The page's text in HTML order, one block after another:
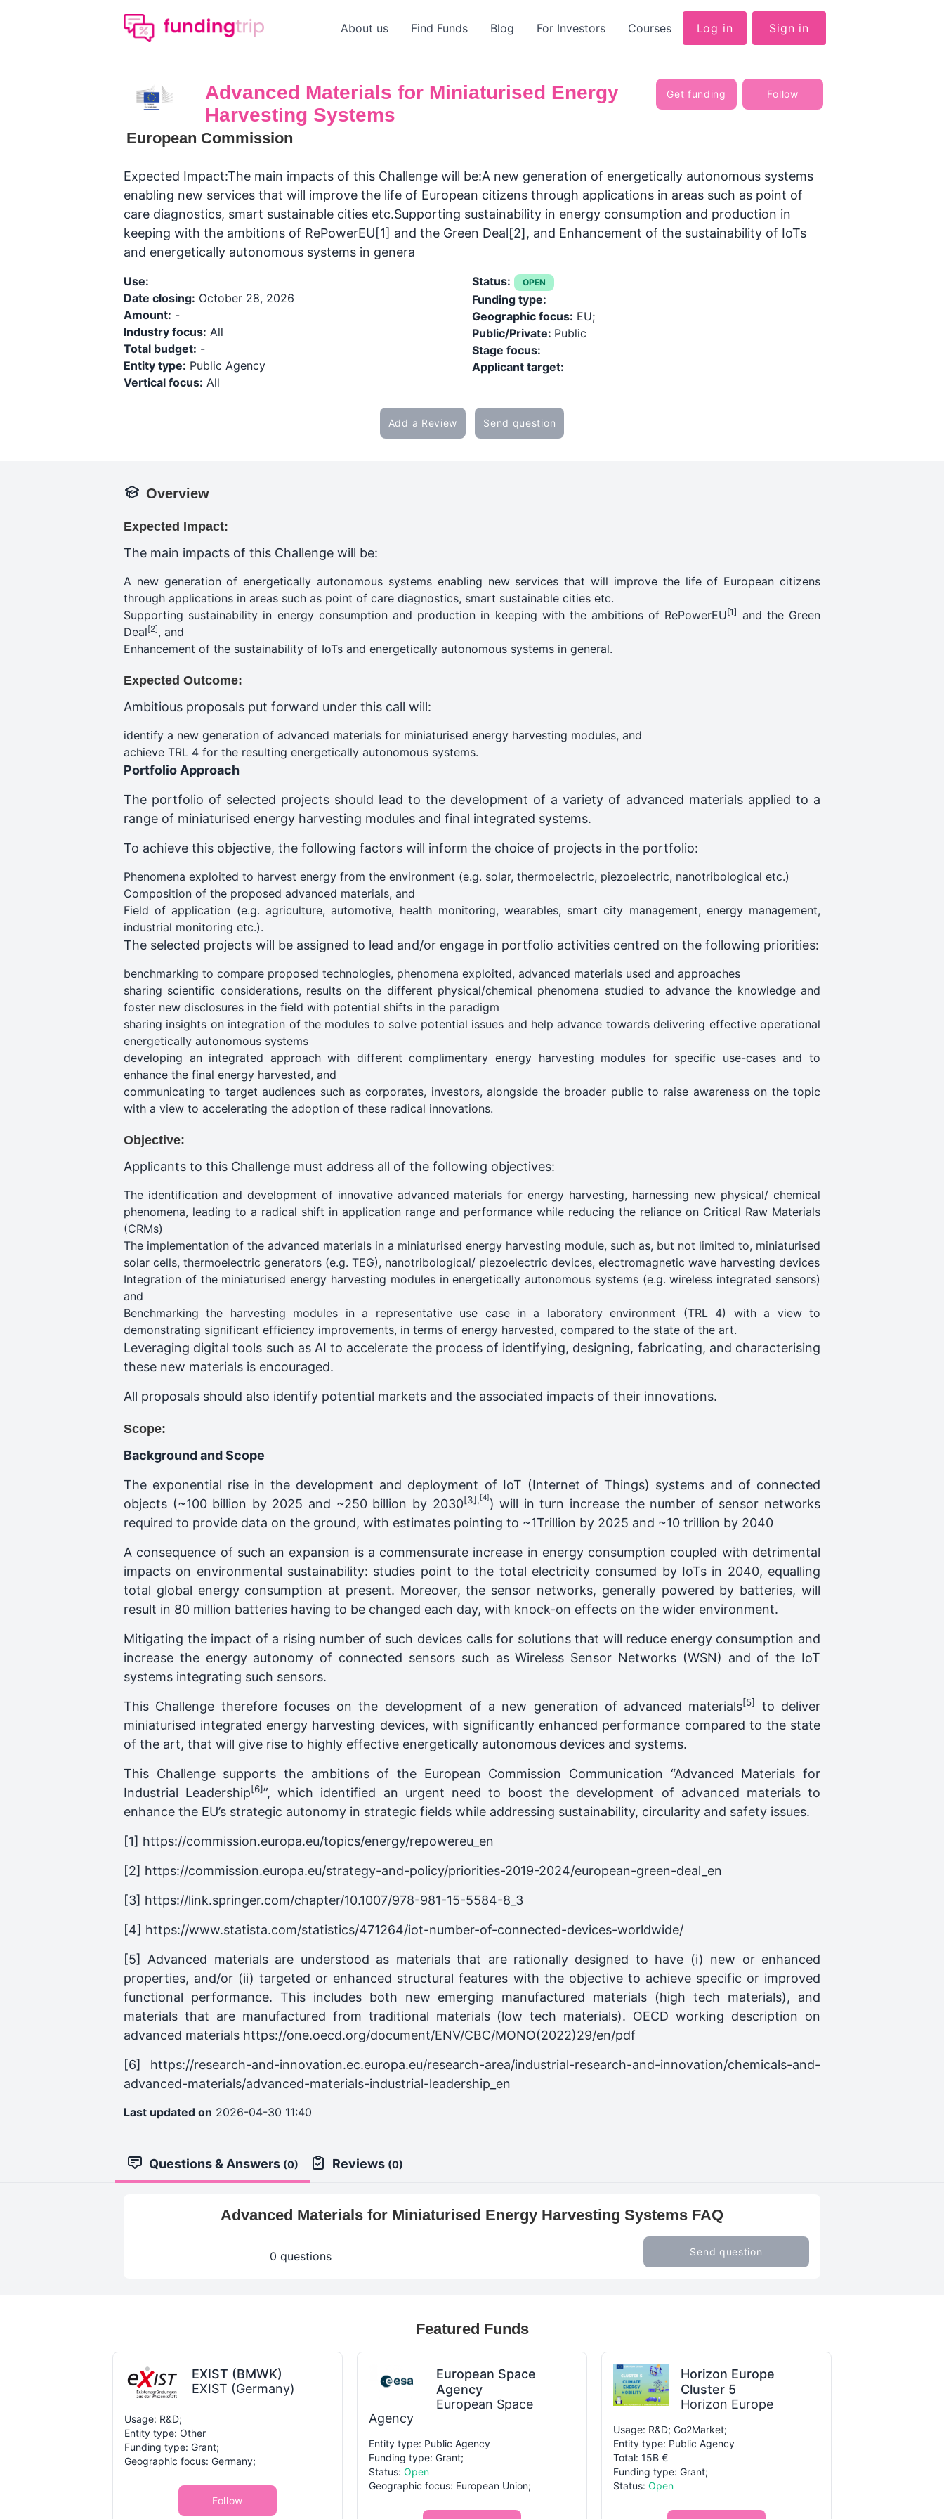
About us Find Funds Blog For Investors Courses Log in Sign in
Advanced Materials for Miniaturised Energy
Harvesting Systems
European Commission
Get funding Follow
Expected Impact:The main impacts of this Challenge will be:A new generation of energetically autonomous systems
enabling new services that will improve the life of European citizens through applications in areas such as point of
care diagnostics, smart sustainable cities etc.Supporting sustainability in energy consumption and production in
keeping with the ambitions of RePowerEU[1] and the Green Deal[2], and Enhancement of the sustainability of IoTs
and energetically autonomous systems in genera
Use:
Date closing: October 28, 2026
Amount: -
Industry focus: All
Total budget: -
Entity type: Public Agency
Vertical focus: All
Status: OPEN
Funding type:
Geographic focus: EU;
Public/Private: Public
Stage focus:
Applicant target:
Add a Review Send question
Overview
Expected Impact:
The main impacts of this Challenge will be:
A new generation of energetically autonomous systems enabling new services that will improve the life of European citizens
through applications in areas such as point of care diagnostics, smart sustainable cities etc.
Supporting sustainability in energy consumption and production in keeping with the ambitions of RePowerEU[1] and the Green
Deal[2], and
Enhancement of the sustainability of IoTs and energetically autonomous systems in general.
Expected Outcome:
Ambitious proposals put forward under this call will:
identify a new generation of advanced materials for miniaturised energy harvesting modules, and
achieve TRL 4 for the resulting energetically autonomous systems.
Portfolio Approach
The portfolio of selected projects should lead to the development of a variety of advanced materials applied to a
range of miniaturised energy harvesting modules and final integrated systems.
To achieve this objective, the following factors will inform the choice of projects in the portfolio:
Phenomena exploited to harvest energy from the environment (e.g. solar, thermoelectric, piezoelectric, nanotribological etc.)
Composition of the proposed advanced materials, and
Field of application (e.g. agriculture, automotive, health monitoring, wearables, smart city management, energy management,
industrial monitoring etc.).
The selected projects will be assigned to lead and/or engage in portfolio activities centred on the following priorities:
benchmarking to compare proposed technologies, phenomena exploited, advanced materials used and approaches
sharing scientific considerations, results on the different physical/chemical phenomena studied to advance the knowledge and
foster new disclosures in the field with potential shifts in the paradigm
sharing insights on integration of the modules to solve potential issues and help advance towards delivering effective operational
energetically autonomous systems
developing an integrated approach with different complimentary energy harvesting modules for specific use-cases and to
enhance the final energy harvested, and
communicating to target audiences such as corporates, investors, alongside the broader public to raise awareness on the topic
with a view to accelerating the adoption of these radical innovations.
Objective:
Applicants to this Challenge must address all of the following objectives:
The identification and development of innovative advanced materials for energy harvesting, harnessing new physical/ chemical
phenomena, leading to a radical shift in application range and performance while reducing the reliance on Critical Raw Materials
(CRMs)
The implementation of the advanced materials in a miniaturised energy harvesting module, such as, but not limited to, miniaturised
solar cells, thermoelectric generators (e.g. TEG), nanotribological/ piezoelectric devices, electromagnetic wave harvesting devices
Integration of the miniaturised energy harvesting modules in energetically autonomous systems (e.g. wireless integrated sensors)
and
Benchmarking the harvesting modules in a representative use case in a laboratory environment (TRL 4) with a view to
demonstrating significant efficiency improvements, in terms of energy harvested, compared to the state of the art.
Leveraging digital tools such as AI to accelerate the process of identifying, designing, fabricating, and characterising
these new materials is encouraged.
All proposals should also identify potential markets and the associated impacts of their innovations.
Scope:
Background and Scope
The exponential rise in the development and deployment of IoT (Internet of Things) systems and of connected
objects (~100 billion by 2025 and ~250 billion by 2030[3],[4]) will in turn increase the number of sensor networks
required to provide data on the ground, with estimates pointing to ~1Trillion by 2025 and ~10 trillion by 2040
A consequence of such an expansion is a commensurate increase in energy consumption coupled with detrimental
impacts on environmental sustainability: studies point to the total electricity consumed by IoTs in 2040, equalling
total global energy consumption at present. Moreover, the sensor networks, generally powered by batteries, will
result in 80 million batteries having to be changed each day, with knock-on effects on the wider environment.
Mitigating the impact of a rising number of such devices calls for solutions that will reduce energy consumption and
increase the energy autonomy of connected sensors such as Wireless Sensor Networks (WSN) and of the IoT
systems integrating such sensors.
This Challenge therefore focuses on the development of a new generation of advanced materials[5]
to deliver
miniaturised integrated energy harvesting devices, with significantly enhanced performance compared to the state
of the art, that will give rise to highly effective energetically autonomous devices and systems.
This Challenge supports the ambitions of the European Commission Communication “Advanced Materials for
Industrial Leadership[6]”, which identified an urgent need to boost the development of advanced materials to
enhance the EU’s strategic autonomy in strategic fields while addressing sustainability, circularity and safety issues.
[1] https://commission.europa.eu/topics/energy/repowereu_en
[2] https://commission.europa.eu/strategy-and-policy/priorities-2019-2024/european-green-deal_en
[3] https://link.springer.com/chapter/10.1007/978-981-15-5584-8_3
[4] https://www.statista.com/statistics/471264/iot-number-of-connected-devices-worldwide/
[5] Advanced materials are understood as materials that are rationally designed to have (i) new or enhanced
properties, and/or (ii) targeted or enhanced structural features with the objective to achieve specific or improved
functional performance. This includes both new emerging manufactured materials (high tech materials), and
materials that are manufactured from traditional materials (low tech materials). OECD working description on
advanced materials https://one.oecd.org/document/ENV/CBC/MONO(2022)29/en/pdf
[6] https://research-and-innovation.ec.europa.eu/research-area/industrial-research-and-innovation/chemicals-and-
advanced-materials/advanced-materials-industrial-leadership_en
Last updated on 2026-04-30 11:40
Questions & Answers (0) Reviews (0)
Advanced Materials for Miniaturised Energy Harvesting Systems FAQ
0 questions Send question
Featured Funds
EXIST (BMWK)
EXIST (Germany)
Usage: R&D;
Entity type: Other
Funding type: Grant;
Geographic focus: Germany;
Follow
European Space
Agency
European Space
Agency
Entity type: Public Agency
Funding type: Grant;
Status: Open
Geographic focus: European Union;
Horizon Europe
Cluster 5
Horizon Europe
Usage: R&D; Go2Market;
Entity type: Public Agency
Total: 15B €
Funding type: Grant;
Status: Open